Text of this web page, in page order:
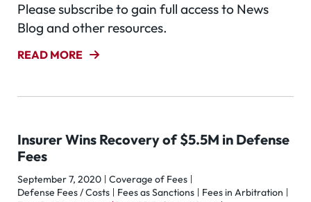
Please subscribe to gain full access to News
Blog and other resources.
READ MORE
Insurer Wins Recovery of $5.5M in Defense
Fees
September 7, 2020
Coverage of Fees
Defense Fees / Costs
Fees as Sanctions
Fees in Arbitration